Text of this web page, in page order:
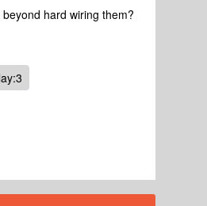
hard wiring them?